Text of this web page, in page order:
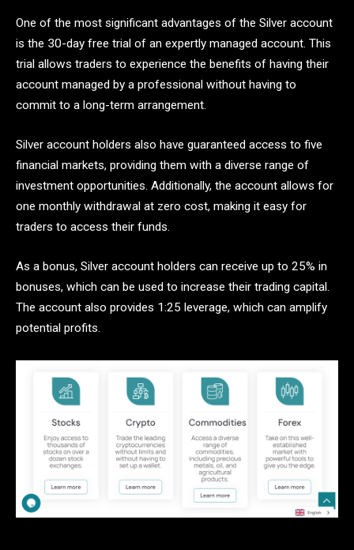
One of the most significant advantages of the Silver account
is the 30-day free trial of an expertly managed account. This
trial allows traders to experience the benefits of having their
account managed by a professional without having to
commit to a long-term arrangement.
Silver account holders also have guaranteed access to five
financial markets, providing them with a diverse range of
investment opportunities. Additionally, the account allows for
one monthly withdrawal at zero cost, making it easy for
traders to access their funds.
As a bonus, Silver account holders can receive up to 25% in
bonuses, which can be used to increase their trading capital.
The account also provides 1:25 leverage, which can amplify
potential profits.